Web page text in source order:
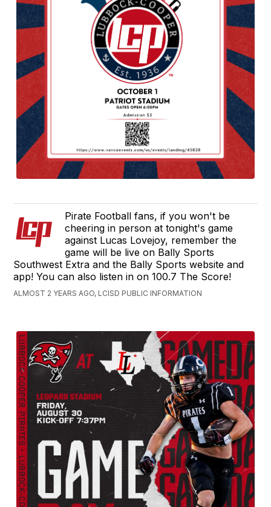
Pirate Football fans, if you won't be
cheering in person at tonight's game
against Lucas Lovejoy, remember the
game will be live on Bally Sports
Southwest Extra and the Bally Sports website and
app! You can also listen in on 100.7 The Score!
ALMOST 2 YEARS AGO, LCISD PUBLIC INFORMATION